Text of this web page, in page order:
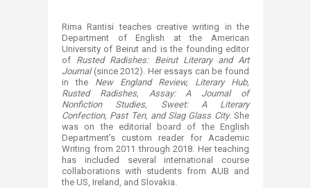
Rima Rantisi teaches creative writing in the
Department of English at the American
University of Beirut and is the founding editor
of Rusted Radishes: Beirut Literary and Art
Journal(since 2012). Her essays can be found
in the New England Review, Literary Hub,
Rusted Radishes​, Assay: A Journal of
Nonfiction Studies, Sweet: A Literary
Confection, Past Ten, and Slag Glass City. She
was on the editorial board of the English
Department’s custom reader for Academic
Writing from 2011 through 2018. Her teaching
has included several international course
collaborations with students from AUB and
the US, Ireland, and Slovakia.